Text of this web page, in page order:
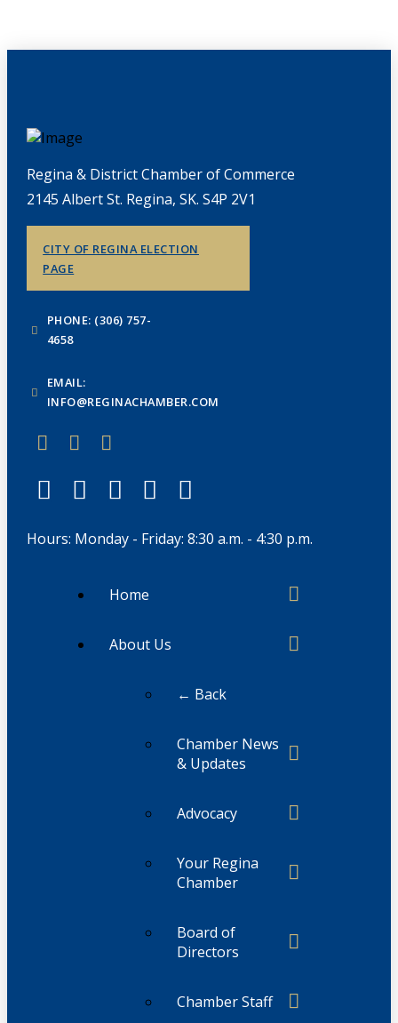
Regina & District Chamber of Commerce
2145 Albert St. Regina, SK. S4P 2V1
CITY OF REGINA ELECTION
PAGE
PHONE: (306) 757-
4658
EMAIL:
INFO@REGINACHAMBER.COM
Hours: Monday - Friday: 8:30 a.m. - 4:30 p.m.
Home
About Us
← Back
Chamber News
& Updates
Advocacy
Your Regina
Chamber
Board of
Directors
Chamber Staff